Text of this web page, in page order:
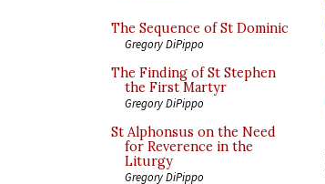
The Sequence of St Dominic
Gregory DiPippo
The Finding of St Stephen
the First Martyr
Gregory DiPippo
St Alphonsus on the Need
for Reverence in the
Liturgy
Gregory DiPippo